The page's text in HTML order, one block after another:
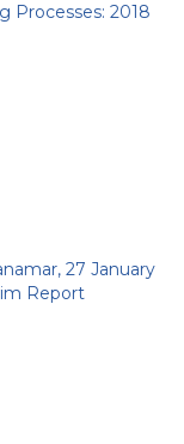
Processes: 2018
27 January
Report